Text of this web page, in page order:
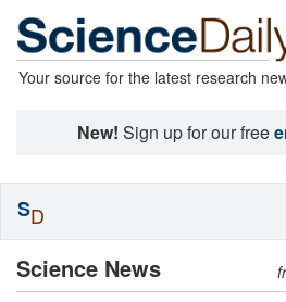
Your source for the latest research
New! Sign up for our free
Science News
SD